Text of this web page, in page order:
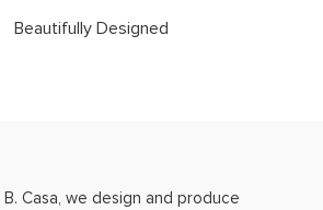
Beautifully Designed
Casa, we design and produce